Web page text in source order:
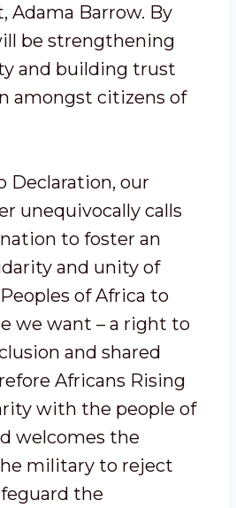
Adama Barrow. By
be strengthening
and building trust
amongst citizens of
Declaration, our
unequivocally calls
to foster an
and unity of
of Africa to
we want – a right to
and shared
Africans Rising
with the people of
welcomes the
military to reject
the